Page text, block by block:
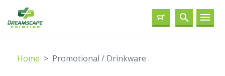
Home Promotional / Drinkware